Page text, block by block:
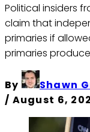
Political insiders
claim that
primaries if
primaries
By
Shawn
/ August 6,